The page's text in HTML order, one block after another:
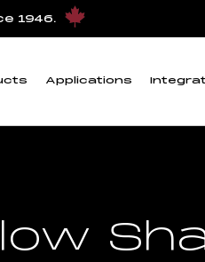
1946.
Applications